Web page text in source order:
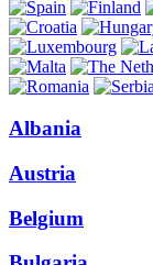
Albania
Austria
Belgium